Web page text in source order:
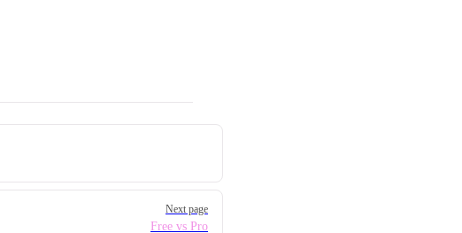
Next page
Free vs Pro